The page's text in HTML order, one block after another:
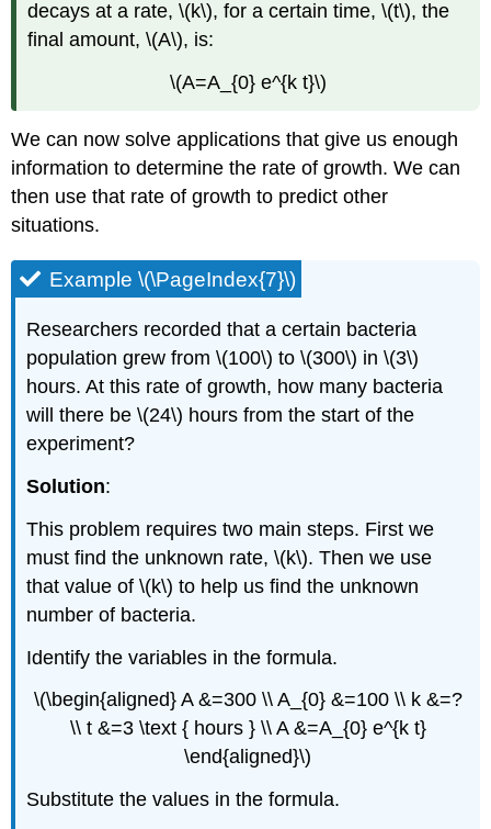
decays at a rate, \(k\), for a certain time, \(t\), the
final amount, \(A\), is:
\(A=A_{0} e^{k t}\)
We can now solve applications that give us enough
information to determine the rate of growth. We can
then use that rate of growth to predict other
situations.
Example \(\PageIndex{7}\)
Researchers recorded that a certain bacteria
population grew from \(100\) to \(300\) in \(3\)
hours. At this rate of growth, how many bacteria
will there be \(24\) hours from the start of the
experiment?
Solution:
This problem requires two main steps. First we
must find the unknown rate, \(k\). Then we use
that value of \(k\) to help us find the unknown
number of bacteria.
Identify the variables in the formula.
\(\begin{aligned} A &=300 \\ A_{0} &=100 \\ k &=?
\\ t &=3 \text { hours } \\ A &=A_{0} e^{k t}
\end{aligned}\)
Substitute the values in the formula.